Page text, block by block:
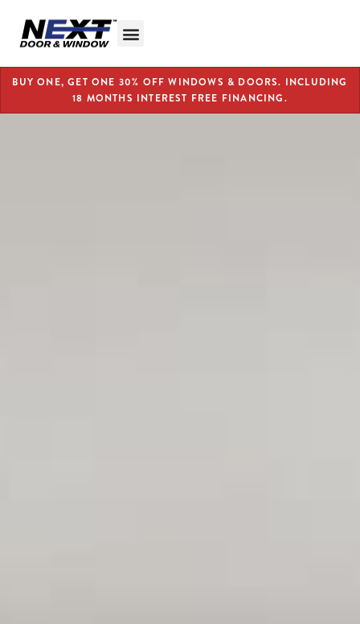
BUY ONE, GET ONE 30% OFF WINDOWS & DOORS. INCLUDING
18 MONTHS INTEREST FREE FINANCING.